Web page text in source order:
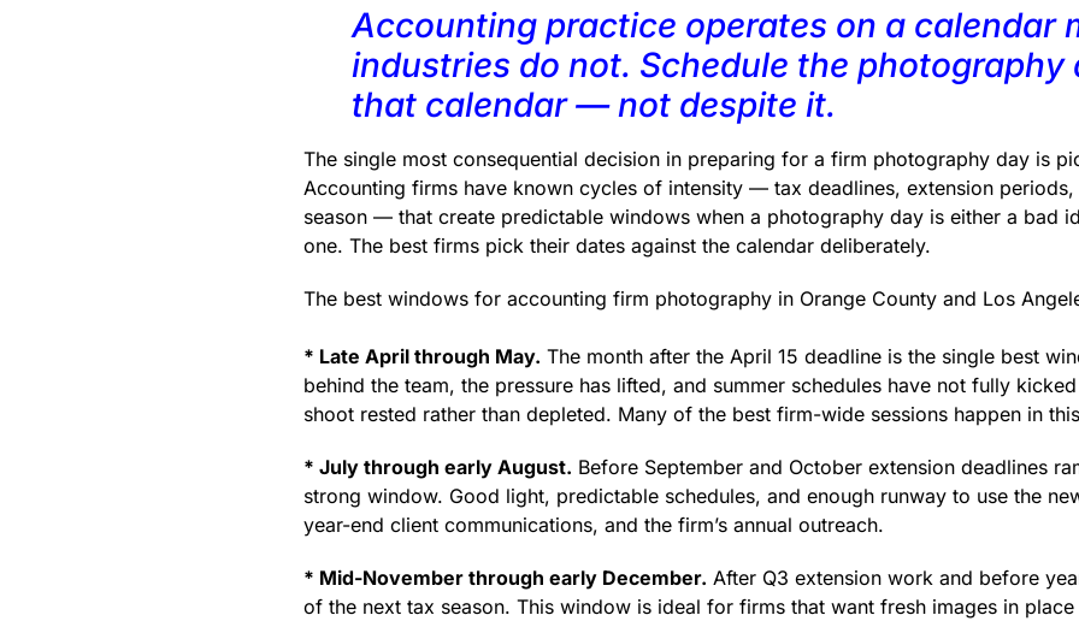
Accounting practice operates on a calendar
industries do not. Schedule the photography
that calendar — not despite it.
The single most consequential decision in preparing for a firm photography day is
Accounting firms have known cycles of intensity — tax deadlines, extension
season — that create predictable windows when a photography day is either a bad
one. The best firms pick their dates against the calendar deliberately.
The best windows for accounting firm photography in Orange County and Los
* Late April through May. The month after the April 15 deadline is the single best
behind the team, the pressure has lifted, and summer schedules have not fully
shoot rested rather than depleted. Many of the best firm-wide sessions happen in
* July through early August. Before September and October extension deadlines
strong window. Good light, predictable schedules, and enough runway to use the
year-end client communications, and the firm’s annual outreach.
* Mid-November through early December. After Q3 extension work and before
of the next tax season. This window is ideal for firms that want fresh images in